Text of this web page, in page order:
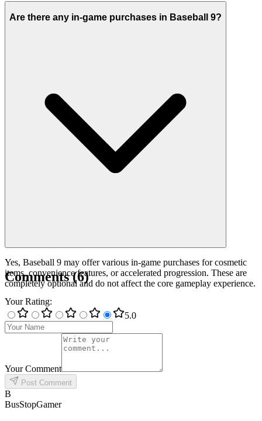
Are there any in-game purchases in Baseball 9?
Yes, Baseball 9 may offer various in-game purchases for cosmetic
items, convenience features, or accelerated progression. These are
completely optional and do not affect the core gameplay experience.
Comments(6)
Your Rating:
5.0
Your Comment
Post Comment
B
BusStopGamer